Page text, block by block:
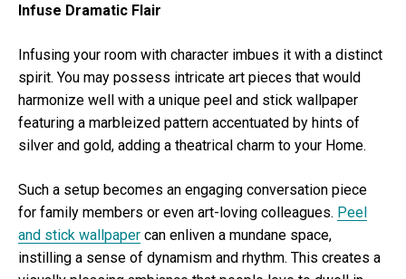
Infuse Dramatic Flair
Infusing your room with character imbues it with a distinct
spirit. You may possess intricate art pieces that would
harmonize well with a unique peel and stick wallpaper
featuring a marbleized pattern accentuated by hints of
silver and gold, adding a theatrical charm to your Home.
Such a setup becomes an engaging conversation piece
for family members or even art-loving colleagues. Peel
and stick wallpaper can enliven a mundane space,
instilling a sense of dynamism and rhythm. This creates a